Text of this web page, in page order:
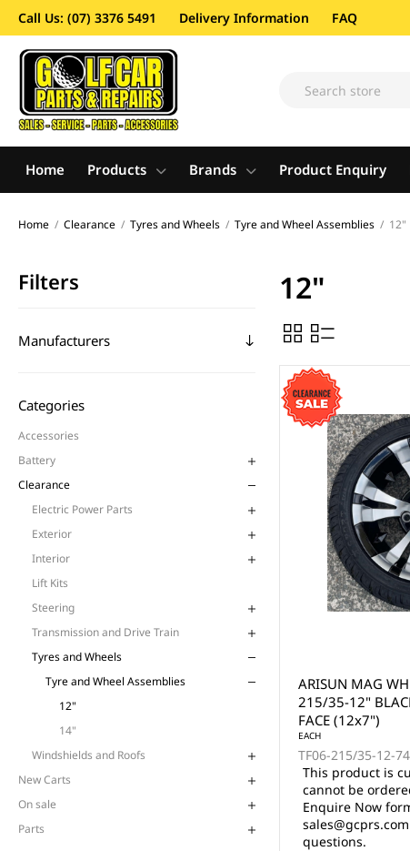
Call Us: (07) 3376 5491 Delivery Information FAQ
Home Products Brands Product Enquiry
Home / Clearance / Tyres and Wheels / Tyre and Wheel Assemblies / 12"
Filters
Manufacturers
Categories
Accessories
Battery
Clearance
Electric Power Parts
Exterior
Interior
Lift Kits
Steering
Transmission and Drive Train
Tyres and Wheels
Tyre and Wheel Assemblies
12"
14"
Windshields and Roofs
New Carts
On sale
Parts
12"
ARISUN MAG
215/35-12"
FACE (12x7")
EACH
TF06-215/35-12-
This product is
cannot be
Enquire Now
questions.